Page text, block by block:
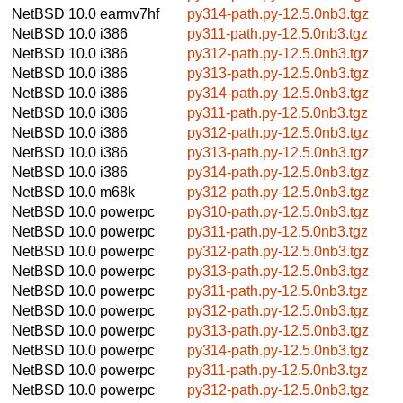
NetBSD 10.0 earmv7hf
py314-path.py-12.5.0nb3.tgz
NetBSD 10.0 i386
py311-path.py-12.5.0nb3.tgz
NetBSD 10.0 i386
py312-path.py-12.5.0nb3.tgz
NetBSD 10.0 i386
py313-path.py-12.5.0nb3.tgz
NetBSD 10.0 i386
py314-path.py-12.5.0nb3.tgz
NetBSD 10.0 i386
py311-path.py-12.5.0nb3.tgz
NetBSD 10.0 i386
py312-path.py-12.5.0nb3.tgz
NetBSD 10.0 i386
py313-path.py-12.5.0nb3.tgz
NetBSD 10.0 i386
py314-path.py-12.5.0nb3.tgz
NetBSD 10.0 m68k
py312-path.py-12.5.0nb3.tgz
NetBSD 10.0 powerpc
py310-path.py-12.5.0nb3.tgz
NetBSD 10.0 powerpc
py311-path.py-12.5.0nb3.tgz
NetBSD 10.0 powerpc
py312-path.py-12.5.0nb3.tgz
NetBSD 10.0 powerpc
py313-path.py-12.5.0nb3.tgz
NetBSD 10.0 powerpc
py311-path.py-12.5.0nb3.tgz
NetBSD 10.0 powerpc
py312-path.py-12.5.0nb3.tgz
NetBSD 10.0 powerpc
py313-path.py-12.5.0nb3.tgz
NetBSD 10.0 powerpc
py314-path.py-12.5.0nb3.tgz
NetBSD 10.0 powerpc
py311-path.py-12.5.0nb3.tgz
NetBSD 10.0 powerpc
py312-path.py-12.5.0nb3.tgz